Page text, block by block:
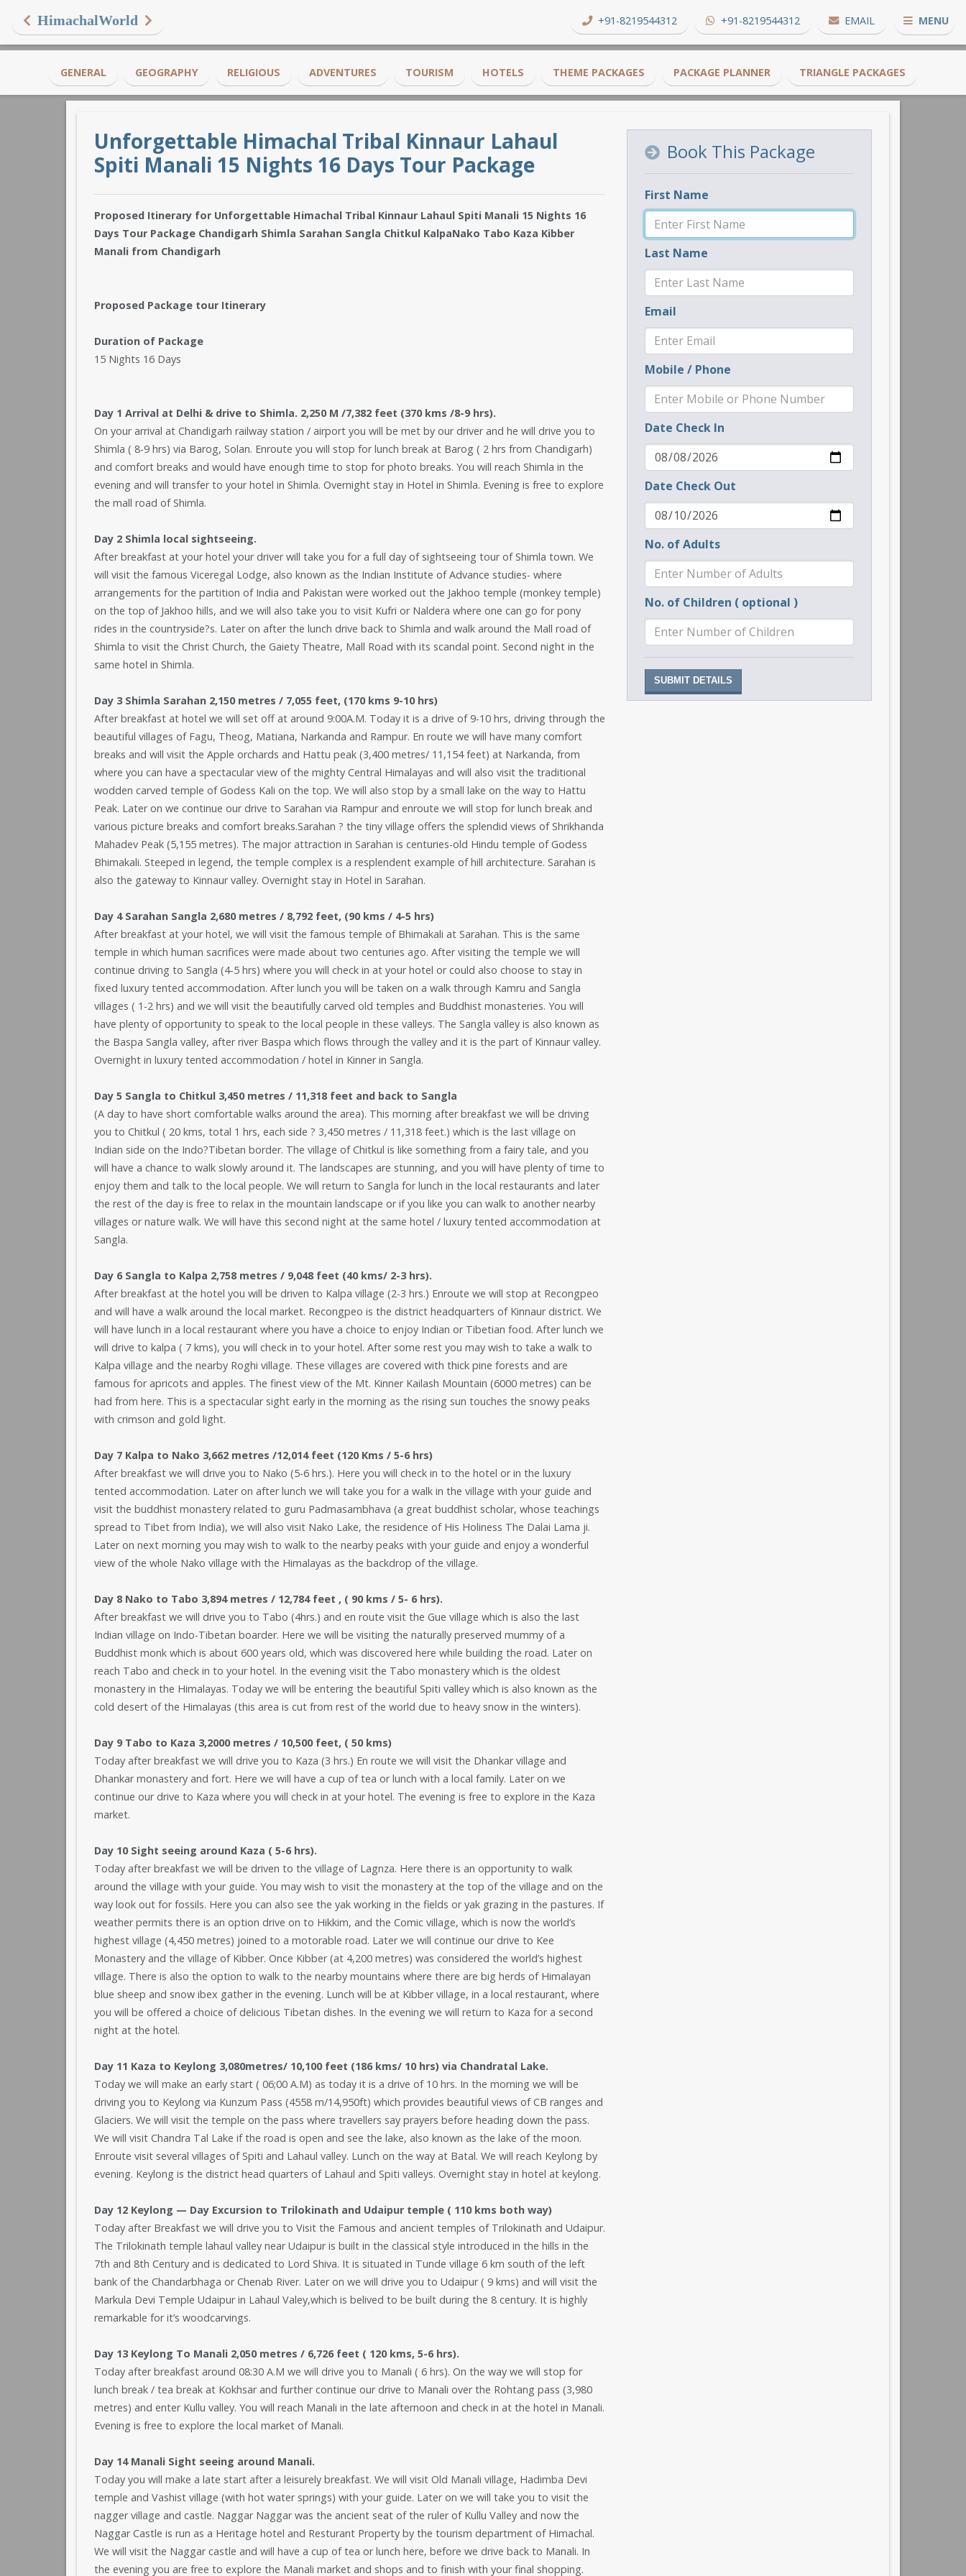
HimachalWorld +91-8219544312 +91-8219544312 EMAIL MENU
GENERAL GEOGRAPHY RELIGIOUS ADVENTURES TOURISM HOTELS THEME PACKAGES PACKAGE PLANNER TRIANGLE PACKAGES
Unforgettable Himachal Tribal Kinnaur Lahaul
Spiti Manali 15 Nights 16 Days Tour Package
Proposed Itinerary for Unforgettable Himachal Tribal Kinnaur Lahaul Spiti Manali 15 Nights 16
Days Tour Package Chandigarh Shimla Sarahan Sangla Chitkul KalpaNako Tabo Kaza Kibber
Manali from Chandigarh
Proposed Package tour Itinerary
Duration of Package
15 Nights 16 Days
Day 1 Arrival at Delhi & drive to Shimla. 2,250 M /7,382 feet (370 kms /8-9 hrs).
On your arrival at Chandigarh railway station / airport you will be met by our driver and he will drive you to
Shimla ( 8-9 hrs) via Barog, Solan. Enroute you will stop for lunch break at Barog ( 2 hrs from Chandigarh)
and comfort breaks and would have enough time to stop for photo breaks. You will reach Shimla in the
evening and will transfer to your hotel in Shimla. Overnight stay in Hotel in Shimla. Evening is free to explore
the mall road of Shimla.
Day 2 Shimla local sightseeing.
After breakfast at your hotel your driver will take you for a full day of sightseeing tour of Shimla town. We
will visit the famous Viceregal Lodge, also known as the Indian Institute of Advance studies- where
arrangements for the partition of India and Pakistan were worked out the Jakhoo temple (monkey temple)
on the top of Jakhoo hills, and we will also take you to visit Kufri or Naldera where one can go for pony
rides in the countryside?s. Later on after the lunch drive back to Shimla and walk around the Mall road of
Shimla to visit the Christ Church, the Gaiety Theatre, Mall Road with its scandal point. Second night in the
same hotel in Shimla.
Day 3 Shimla Sarahan 2,150 metres / 7,055 feet, (170 kms 9-10 hrs)
After breakfast at hotel we will set off at around 9:00A.M. Today it is a drive of 9-10 hrs, driving through the
beautiful villages of Fagu, Theog, Matiana, Narkanda and Rampur. En route we will have many comfort
breaks and will visit the Apple orchards and Hattu peak (3,400 metres/ 11,154 feet) at Narkanda, from
where you can have a spectacular view of the mighty Central Himalayas and will also visit the traditional
wodden carved temple of Godess Kali on the top. We will also stop by a small lake on the way to Hattu
Peak. Later on we continue our drive to Sarahan via Rampur and enroute we will stop for lunch break and
various picture breaks and comfort breaks.Sarahan ? the tiny village offers the splendid views of Shrikhanda
Mahadev Peak (5,155 metres). The major attraction in Sarahan is centuries-old Hindu temple of Godess
Bhimakali. Steeped in legend, the temple complex is a resplendent example of hill architecture. Sarahan is
also the gateway to Kinnaur valley. Overnight stay in Hotel in Sarahan.
Day 4 Sarahan Sangla 2,680 metres / 8,792 feet, (90 kms / 4-5 hrs)
After breakfast at your hotel, we will visit the famous temple of Bhimakali at Sarahan. This is the same
temple in which human sacrifices were made about two centuries ago. After visiting the temple we will
continue driving to Sangla (4-5 hrs) where you will check in at your hotel or could also choose to stay in
fixed luxury tented accommodation. After lunch you will be taken on a walk through Kamru and Sangla
villages ( 1-2 hrs) and we will visit the beautifully carved old temples and Buddhist monasteries. You will
have plenty of opportunity to speak to the local people in these valleys. The Sangla valley is also known as
the Baspa Sangla valley, after river Baspa which flows through the valley and it is the part of Kinnaur valley.
Overnight in luxury tented accommodation / hotel in Kinner in Sangla.
Day 5 Sangla to Chitkul 3,450 metres / 11,318 feet and back to Sangla
(A day to have short comfortable walks around the area). This morning after breakfast we will be driving
you to Chitkul ( 20 kms, total 1 hrs, each side ? 3,450 metres / 11,318 feet.) which is the last village on
Indian side on the Indo?Tibetan border. The village of Chitkul is like something from a fairy tale, and you
will have a chance to walk slowly around it. The landscapes are stunning, and you will have plenty of time to
enjoy them and talk to the local people. We will return to Sangla for lunch in the local restaurants and later
the rest of the day is free to relax in the mountain landscape or if you like you can walk to another nearby
villages or nature walk. We will have this second night at the same hotel / luxury tented accommodation at
Sangla.
Day 6 Sangla to Kalpa 2,758 metres / 9,048 feet (40 kms/ 2-3 hrs).
After breakfast at the hotel you will be driven to Kalpa village (2-3 hrs.) Enroute we will stop at Recongpeo
and will have a walk around the local market. Recongpeo is the district headquarters of Kinnaur district. We
will have lunch in a local restaurant where you have a choice to enjoy Indian or Tibetian food. After lunch we
will drive to kalpa ( 7 kms), you will check in to your hotel. After some rest you may wish to take a walk to
Kalpa village and the nearby Roghi village. These villages are covered with thick pine forests and are
famous for apricots and apples. The finest view of the Mt. Kinner Kailash Mountain (6000 metres) can be
had from here. This is a spectacular sight early in the morning as the rising sun touches the snowy peaks
with crimson and gold light.
Day 7 Kalpa to Nako 3,662 metres /12,014 feet (120 Kms / 5-6 hrs)
After breakfast we will drive you to Nako (5-6 hrs.). Here you will check in to the hotel or in the luxury
tented accommodation. Later on after lunch we will take you for a walk in the village with your guide and
visit the buddhist monastery related to guru Padmasambhava (a great buddhist scholar, whose teachings
spread to Tibet from India), we will also visit Nako Lake, the residence of His Holiness The Dalai Lama ji.
Later on next morning you may wish to walk to the nearby peaks with your guide and enjoy a wonderful
view of the whole Nako village with the Himalayas as the backdrop of the village.
Day 8 Nako to Tabo 3,894 metres / 12,784 feet , ( 90 kms / 5- 6 hrs).
After breakfast we will drive you to Tabo (4hrs.) and en route visit the Gue village which is also the last
Indian village on Indo-Tibetan boarder. Here we will be visiting the naturally preserved mummy of a
Buddhist monk which is about 600 years old, which was discovered here while building the road. Later on
reach Tabo and check in to your hotel. In the evening visit the Tabo monastery which is the oldest
monastery in the Himalayas. Today we will be entering the beautiful Spiti valley which is also known as the
cold desert of the Himalayas (this area is cut from rest of the world due to heavy snow in the winters).
Day 9 Tabo to Kaza 3,2000 metres / 10,500 feet, ( 50 kms)
Today after breakfast we will drive you to Kaza (3 hrs.) En route we will visit the Dhankar village and
Dhankar monastery and fort. Here we will have a cup of tea or lunch with a local family. Later on we
continue our drive to Kaza where you will check in at your hotel. The evening is free to explore in the Kaza
market.
Day 10 Sight seeing around Kaza ( 5-6 hrs).
Today after breakfast we will be driven to the village of Lagnza. Here there is an opportunity to walk
around the village with your guide. You may wish to visit the monastery at the top of the village and on the
way look out for fossils. Here you can also see the yak working in the fields or yak grazing in the pastures. If
weather permits there is an option drive on to Hikkim, and the Comic village, which is now the world’s
highest village (4,450 metres) joined to a motorable road. Later we will continue our drive to Kee
Monastery and the village of Kibber. Once Kibber (at 4,200 metres) was considered the world’s highest
village. There is also the option to walk to the nearby mountains where there are big herds of Himalayan
blue sheep and snow ibex gather in the evening. Lunch will be at Kibber village, in a local restaurant, where
you will be offered a choice of delicious Tibetan dishes. In the evening we will return to Kaza for a second
night at the hotel.
Day 11 Kaza to Keylong 3,080metres/ 10,100 feet (186 kms/ 10 hrs) via Chandratal Lake.
Today we will make an early start ( 06;00 A.M) as today it is a drive of 10 hrs. In the morning we will be
driving you to Keylong via Kunzum Pass (4558 m/14,950ft) which provides beautiful views of CB ranges and
Glaciers. We will visit the temple on the pass where travellers say prayers before heading down the pass.
We will visit Chandra Tal Lake if the road is open and see the lake, also known as the lake of the moon.
Enroute visit several villages of Spiti and Lahaul valley. Lunch on the way at Batal. We will reach Keylong by
evening. Keylong is the district head quarters of Lahaul and Spiti valleys. Overnight stay in hotel at keylong.
Day 12 Keylong — Day Excursion to Trilokinath and Udaipur temple ( 110 kms both way)
Today after Breakfast we will drive you to Visit the Famous and ancient temples of Trilokinath and Udaipur.
The Trilokinath temple lahaul valley near Udaipur is built in the classical style introduced in the hills in the
7th and 8th Century and is dedicated to Lord Shiva. It is situated in Tunde village 6 km south of the left
bank of the Chandarbhaga or Chenab River. Later on we will drive you to Udaipur ( 9 kms) and will visit the
Markula Devi Temple Udaipur in Lahaul Valey,which is belived to be built during the 8 century. It is highly
remarkable for it’s woodcarvings.
Day 13 Keylong To Manali 2,050 metres / 6,726 feet ( 120 kms, 5-6 hrs).
Today after breakfast around 08:30 A.M we will drive you to Manali ( 6 hrs). On the way we will stop for
lunch break / tea break at Kokhsar and further continue our drive to Manali over the Rohtang pass (3,980
metres) and enter Kullu valley. You will reach Manali in the late afternoon and check in at the hotel in Manali.
Evening is free to explore the local market of Manali.
Day 14 Manali Sight seeing around Manali.
Today you will make a late start after a leisurely breakfast. We will visit Old Manali village, Hadimba Devi
temple and Vashist village (with hot water springs) with your guide. Later on we will take you to visit the
nagger village and castle. Naggar Naggar was the ancient seat of the ruler of Kullu Valley and now the
Naggar Castle is run as a Heritage hotel and Resturant Property by the tourism department of Himachal.
We will visit the Naggar castle and will have a cup of tea or lunch here, before we drive back to Manali. In
the evening you are free to explore the Manali market and shops and to finish with your final shopping.
Book This Package
First Name
Last Name
Email
Mobile / Phone
Date Check In
Date Check Out
No. of Adults
No. of Children ( optional )